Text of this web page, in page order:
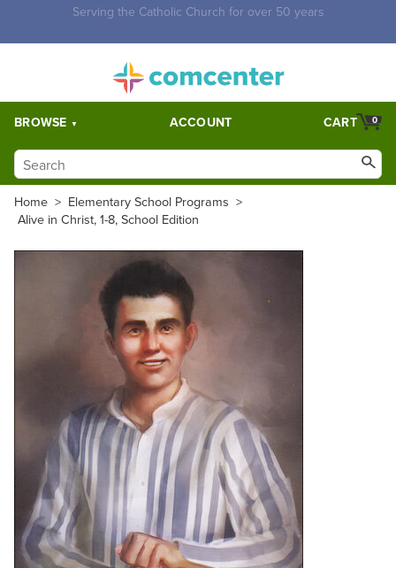
Free Shipping for orders over $5,000. Half price shipping for
BROWSE ACCOUNT 0
CART
Home > Elementary School Programs >
Alive in Christ, 1-8, School Edition